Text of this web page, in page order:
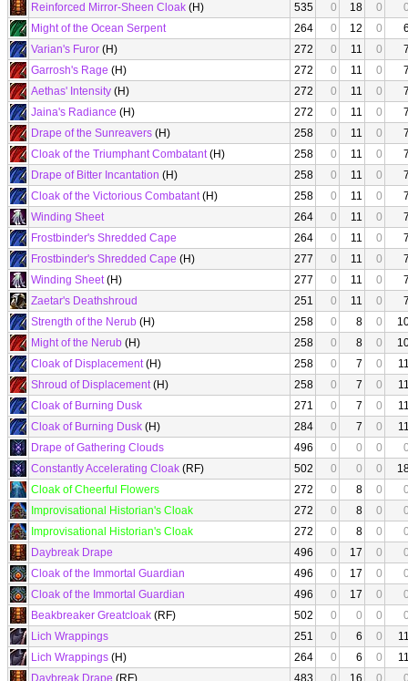
Reinforced Mirror-Sheen Cloak (H) 535 0 18 0
Might of the Ocean Serpent
264 0 12 0
Varian's Furor (H) 272 0 11 0
Garrosh's Rage (H) 272 0 11 0
Aethas' Intensity (H) 272 0 11 0
Jaina's Radiance (H) 272 0 11 0
Drape of the Sunreavers (H) 258 0 11 0
Cloak of the Triumphant Combatant(H) 258 0 11 0
Drape of Bitter Incantation (H) 258 0 11 0
Cloak of the Victorious Combatant(H) 258 0 11 0
Winding Sheet
264 0 11 0
Frostbinder's Shredded Cape
264 0 11 0
Frostbinder's Shredded Cape (H) 277 0 11 0
Winding Sheet(H) 277 0 11 0
Zaetar's Deathshroud
251 0 11 0
Strength of the Nerub (H) 258 0 8 0
Might of the Nerub (H) 258 0 8 0
Cloak of Displacement(H) 258 0 7 0
Shroud of Displacement(H) 258 0 7 0
Cloak of Burning Dusk
271 0 7 0
Cloak of Burning Dusk (H) 284 0 7 0
Drape of Gathering Clouds
496 0 0 0
Constantly Accelerating Cloak (RF) 502 0 0 0
Cloak of Cheerful Flowers
272 0 8 0
Improvisational Historian's Cloak
272 0 8 0
Improvisational Historian's Cloak
272 0 8 0
Daybreak Drape
496 0 17 0
Cloak of the Immortal Guardian
496 0 17 0
Cloak of the Immortal Guardian
496 0 17 0
Beakbreaker Greatcloak (RF) 502 0 0 0
Lich Wrappings
251 0 6 0
Lich Wrappings (H) 264 0 6 0
Daybreak Drape (RF) 483 0 16 0